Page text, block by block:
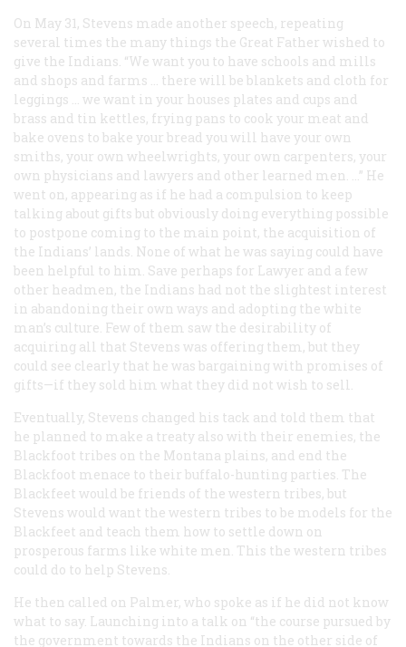
On May 31, Stevens made another speech, repeating
several times the many things the Great Father wished to
give the Indians. “We want you to have schools and mills
and shops and farms … there will be blankets and cloth for
leggings … we want in your houses plates and cups and
brass and tin kettles, frying pans to cook your meat and
bake ovens to bake your bread you will have your own
smiths, your own wheelwrights, your own carpenters, your
own physicians and lawyers and other learned men. …” He
went on, appearing as if he had a compulsion to keep
talking about gifts but obviously doing everything possible
to postpone coming to the main point, the acquisition of
the Indians’ lands. None of what he was saying could have
been helpful to him. Save perhaps for Lawyer and a few
other headmen, the Indians had not the slightest interest
in abandoning their own ways and adopting the white
man’s culture. Few of them saw the desirability of
acquiring all that Stevens was offering them, but they
could see clearly that he was bargaining with promises of
gifts—if they sold him what they did not wish to sell.
Eventually, Stevens changed his tack and told them that
he planned to make a treaty also with their enemies, the
Blackfoot tribes on the Montana plains, and end the
Blackfoot menace to their buffalo-hunting parties. The
Blackfeet would be friends of the western tribes, but
Stevens would want the western tribes to be models for the
Blackfeet and teach them how to settle down on
prosperous farms like white men. This the western tribes
could do to help Stevens.
He then called on Palmer, who spoke as if he did not know
what to say. Launching into a talk on “the course pursued by
the government towards the Indians on the other side of